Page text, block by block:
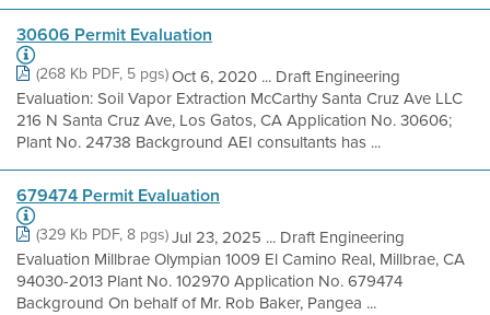
30606 Permit Evaluation
(268 Kb PDF, 5 pgs)Oct 6, 2020 ... Draft Engineering
Evaluation: Soil Vapor Extraction McCarthy Santa Cruz Ave LLC
216 N Santa Cruz Ave, Los Gatos, CA Application No. 30606;
Plant No. 24738 Background AEI consultants has ...
679474 Permit Evaluation
(329 Kb PDF, 8 pgs)Jul 23, 2025 ... Draft Engineering
Evaluation Millbrae Olympian 1009 El Camino Real, Millbrae, CA
94030-2013 Plant No. 102970 Application No. 679474
Background On behalf of Mr. Rob Baker, Pangea ...